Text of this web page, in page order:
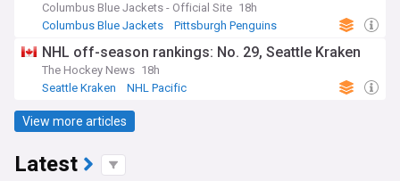
Columbus Blue Jackets - Official Site 18h
Columbus Blue Jackets
Pittsburgh Penguins
NHL off-season rankings: No. 29, Seattle Kraken
The Hockey News 18h
Seattle Kraken
NHL Pacific
View more articles
Latest